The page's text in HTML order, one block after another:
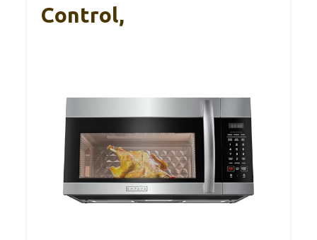
Control,